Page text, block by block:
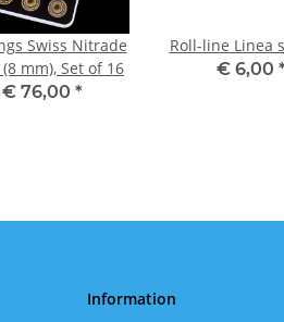
Swiss Nitrade
(8 mm), Set of 16
€ 76,00 *
Roll-line Linea
€ 6,00
Information